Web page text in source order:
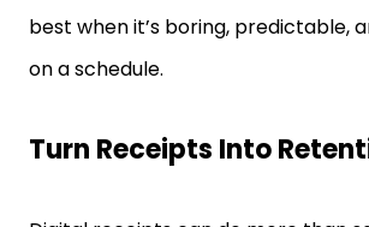
best when it’s boring, predictable,
on a schedule.
Turn Receipts Into